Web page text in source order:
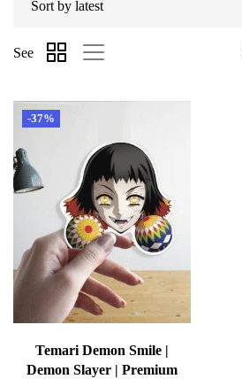
See
-37%
Temari Demon Smile |
Demon Slayer | Premium